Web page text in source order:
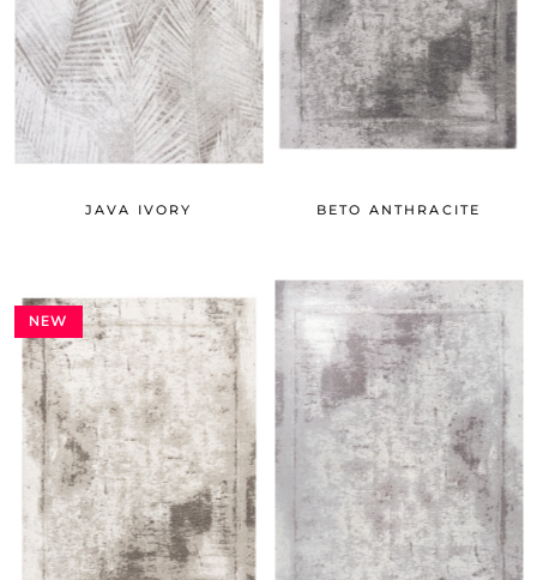
JAVA IVORY BETO ANTHRACITE
NEW